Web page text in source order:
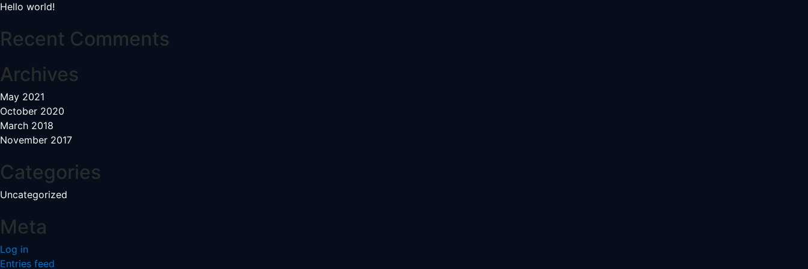
Hello world!
Recent Comments
Archives
May 2021
October 2020
March 2018
November 2017
Categories
Uncategorized
Meta
Log in
Entries feed